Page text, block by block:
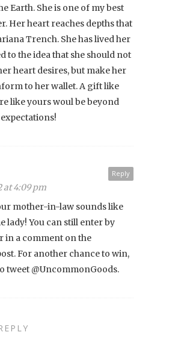
Earth. She is one of my best
Her heart reaches depths that
Trench. She has lived her
to the idea that she should not
heart desires, but make her
to her wallet. A gift like
like yours woul be beyond
Reply
at 4:09 pm
mother-in-law sounds like
lady! You can still enter by
in a comment on the
For another chance to win,
tweet @UncommonGoods.